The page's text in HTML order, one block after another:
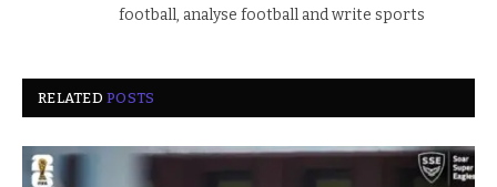
football, analyse football and write sports
RELATEDPOSTS